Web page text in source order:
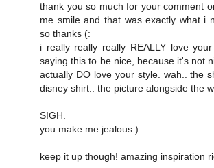
thank you so much for your comment
me smile and that was exactly what i
so thanks (:
i really really really REALLY love
saying this to be nice, because it's not
actually DO love your style. wah.. the
disney shirt.. the picture alongside the
SIGH.
you make me jealous ):
keep it up though! amazing inspiration